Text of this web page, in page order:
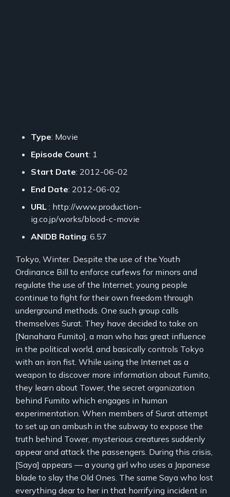
Type: Movie
Episode Count: 1
Start Date: 2012-06-02
End Date: 2012-06-02
URL : http://www.production-
ig.co.jp/works/blood-c-movie
ANIDB Rating: 6.57
Tokyo, Winter. Despite the use of the Youth
Ordinance Bill to enforce curfews for minors and
regulate the use of the Internet, young people
continue to fight for their own freedom through
underground methods. One such group calls
themselves Surat. They have decided to take on
[Nanahara Fumito], a man who has great influence
in the political world, and basically controls Tokyo
with an iron fist. While using the Internet as a
weapon to discover more information about Fumito,
they learn about Tower, the secret organization
behind Fumito which engages in human
experimentation. When members of Surat attempt
to set up an ambush in the subway to expose the
truth behind Tower, mysterious creatures suddenly
appear and attack the passengers. During this crisis,
[Saya] appears — a young girl who uses a Japanese
blade to slay the Old Ones. The same Saya who lost
everything dear to her in that horrifying incident in